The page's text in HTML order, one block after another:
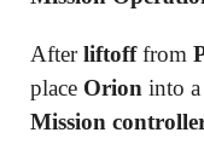
Afterliftofffrom
place Orion into a
Mission